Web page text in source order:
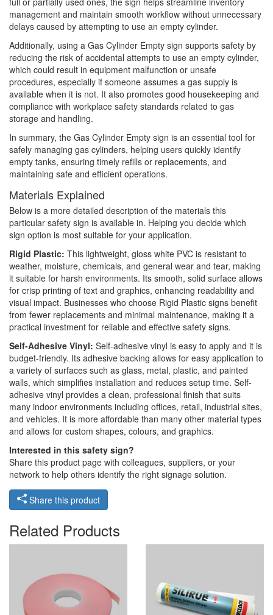
management and maintain smooth workflow without unnecessary
delays caused by attempting to use an empty cylinder.
Additionally, using a Gas Cylinder Empty sign supports safety by
reducing the risk of accidental attempts to use an empty cylinder,
which could result in equipment malfunction or unsafe
procedures, especially if someone assumes a gas supply is
available when it is not. It also promotes good housekeeping and
compliance with workplace safety standards related to gas
storage and handling.
In summary, the Gas Cylinder Empty sign is an essential tool for
safely managing gas cylinders, helping users quickly identify
empty tanks, ensuring timely refills or replacements, and
maintaining safe and efficient operations.
Materials Explained
Below is a more detailed description of the materials this
particular safety sign is available in. Helping you decide which
sign option is most suitable for your application.
Rigid Plastic: This lightweight, gloss white PVC is resistant to
weather, moisture, chemicals, and general wear and tear, making
it suitable for harsh environments. Its smooth, solid surface allows
for crisp printing of text and graphics, enhancing readability and
visual impact. Businesses who choose Rigid Plastic signs benefit
from fewer replacements and minimal maintenance, making it a
practical investment for reliable and effective safety signs.
Self-Adhesive Vinyl: Self-adhesive vinyl is easy to apply and it is
budget-friendly. Its adhesive backing allows for easy application to
a variety of surfaces such as glass, metal, plastic, and painted
walls, which simplifies installation and reduces setup time. Self-
adhesive vinyl provides a clean, professional finish that suits
many indoor environments including offices, retail, industrial sites,
and vehicles. It is more affordable than many other material types
and allows for custom shapes, colours, and graphics.
Interested in this safety sign?
Share this product page with colleagues, suppliers, or your
network to help others identify the right signage solution.
Share this product
Related Products